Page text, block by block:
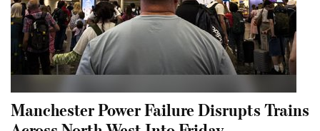
Manchester Power Failure Disrupts Trains